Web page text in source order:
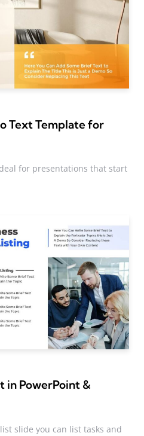
Text Template for
for presentations that start
in PowerPoint &
slide you can list tasks and